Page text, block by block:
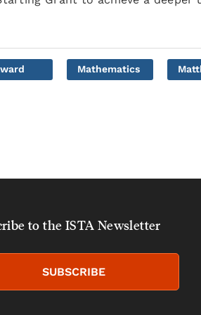
Mathematics
to the ISTA Newsletter
SUBSCRIBE